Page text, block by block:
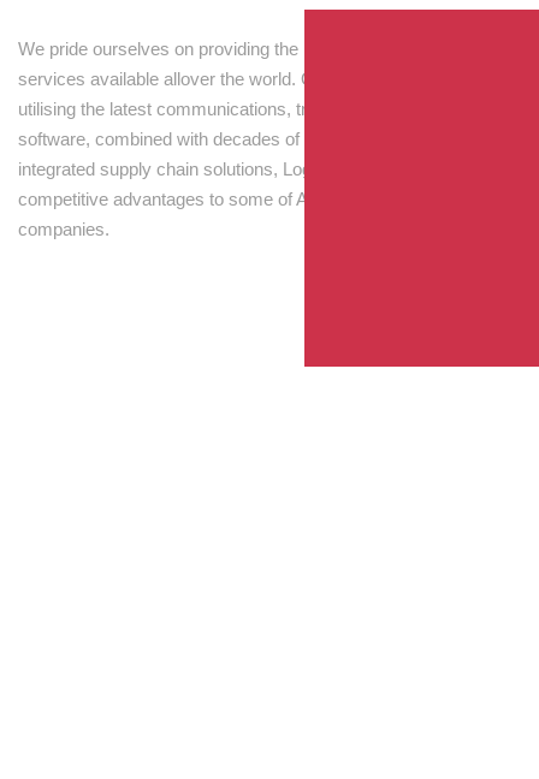
We pride ourselves on providing the best transport and shipping
services available allover the world. Our skilled personnel,
utilising the latest communications, tracking and processing
software, combined with decades of experience! Through
integrated supply chain solutions, Logisti drives sustainable
competitive advantages to some of Australia’s largest
companies.